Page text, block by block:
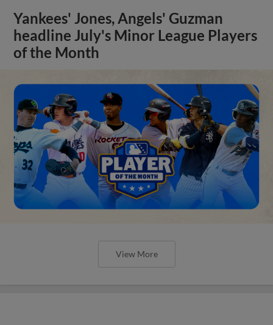
Yankees' Jones, Angels' Guzman
headline July's Minor League Players
of the Month
View More